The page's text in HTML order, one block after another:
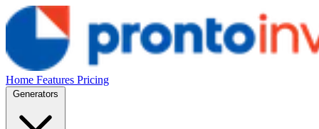
Home Features Pricing